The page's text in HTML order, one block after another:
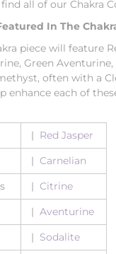
all of our Chakra
In The
piece will feature
Green
often with a
enhance each of
| Red Jasper
| Carnelian
| Citrine
| Aventurine
| Sodalite